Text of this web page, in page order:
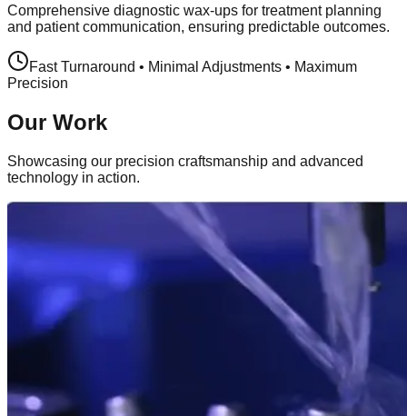
Comprehensive diagnostic wax-ups for treatment planning
and patient communication, ensuring predictable outcomes.
Fast Turnaround • Minimal Adjustments • Maximum
Precision
Our Work
Showcasing our precision craftsmanship and advanced
technology in action.